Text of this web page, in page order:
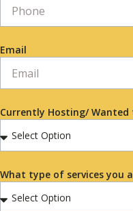
Email
Currently Hosting/ Wanted
What type of services you